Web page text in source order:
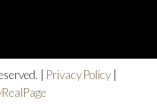
| Privacy Policy|